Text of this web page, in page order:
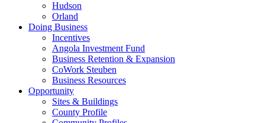
Hudson
Orland
Doing Business
Incentives
Angola Investment Fund
Business Retention & Expansion
CoWork Steuben
Business Resources
Opportunity
Sites & Buildings
County Profile